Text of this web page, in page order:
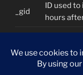
_gid
ID used
hours
_gat
Analytics
using